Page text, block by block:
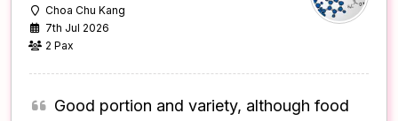
Choa Chu Kang
7th Jul 2026
2 Pax
Good portion and variety, although food